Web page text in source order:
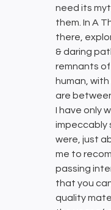
need its
them. In A
there,
& daring
remnants
human,
are
I have only
impeccably
were, just
me to
passing
that you
quality